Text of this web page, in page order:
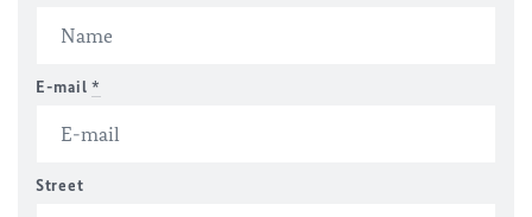
E-mail *
Street